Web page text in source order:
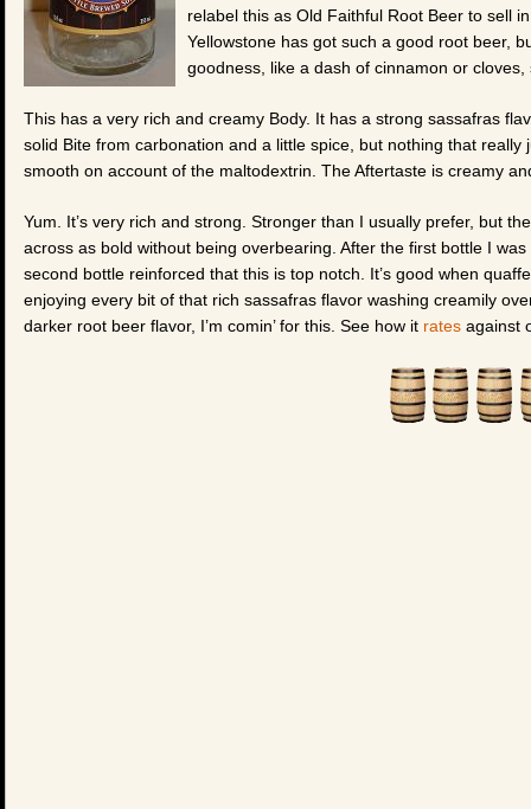
relabel this as Old Faithful Root Beer to sell
Yellowstone has got such a good root beer,
goodness, like a dash of cinnamon or
This has a very rich and creamy Body. It has a strong sassafras
solid Bite from carbonation and a little spice, but nothing that
smooth on account of the maltodextrin. The Aftertaste is creamy
Yum. It’s very rich and strong. Stronger than I usually prefer, but
across as bold without being overbearing. After the first bottle I
second bottle reinforced that this is top notch. It’s good when
enjoying every bit of that rich sassafras flavor washing creamily
darker root beer flavor, I’m comin’ for this. See how it rates against